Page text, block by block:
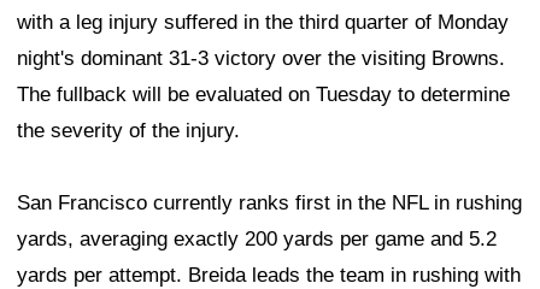
with a leg injury suffered in the third quarter of Monday
night's dominant 31-3 victory over the visiting Browns.
The fullback will be evaluated on Tuesday to determine
the severity of the injury.
San Francisco currently ranks first in the NFL in rushing
yards, averaging exactly 200 yards per game and 5.2
yards per attempt. Breida leads the team in rushing with